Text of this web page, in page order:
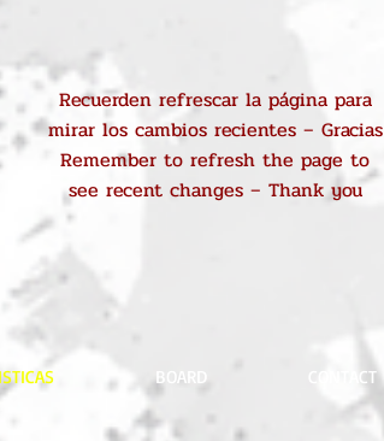
Recuerden refrescar la página para
mirar los cambios recientes – Gracias
Remember to refresh the page to
see recent changes – Thank you
BOARD CONTACT